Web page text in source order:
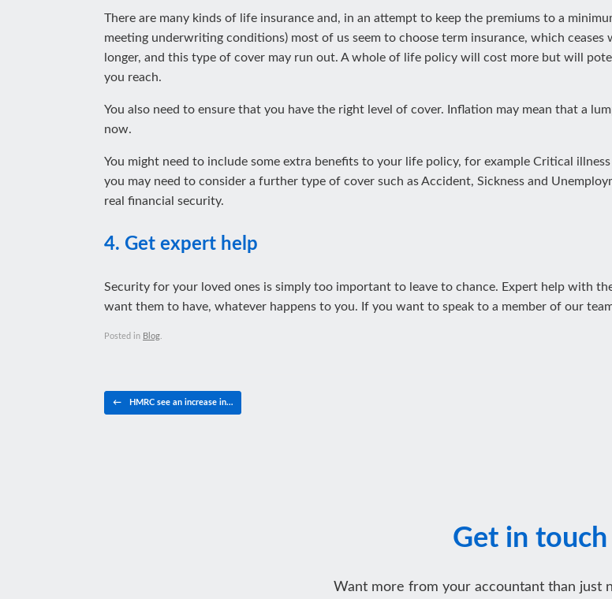
There are many kinds of life insurance and, in an attempt to keep the premiums to a
meeting underwriting conditions) most of us seem to choose term insurance, which ceases
longer, and this type of cover may run out. A whole of life policy will cost more but will
you reach.
You also need to ensure that you have the right level of cover. Inflation may mean that a
now.
You might need to include some extra benefits to your life policy, for example Critical
you may need to consider a further type of cover such as Accident, Sickness and
real financial security.
4. Get expert help
Security for your loved ones is simply too important to leave to chance. Expert help with
want them to have, whatever happens to you. If you want to speak to a member of our
Posted in Blog
Post navigation
← HMRC see an increase in…
Get in touch
Want more from your accountant than just